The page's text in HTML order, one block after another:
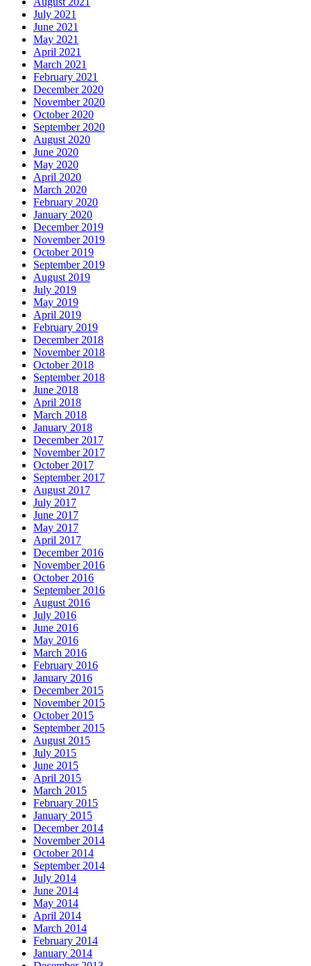
July 2021
June 2021
May 2021
April 2021
March 2021
February 2021
December 2020
November 2020
October 2020
September 2020
August 2020
June 2020
May 2020
April 2020
March 2020
February 2020
January 2020
December 2019
November 2019
October 2019
September 2019
August 2019
July 2019
May 2019
April 2019
February 2019
December 2018
November 2018
October 2018
September 2018
June 2018
April 2018
March 2018
January 2018
December 2017
November 2017
October 2017
September 2017
August 2017
July 2017
June 2017
May 2017
April 2017
December 2016
November 2016
October 2016
September 2016
August 2016
July 2016
June 2016
May 2016
March 2016
February 2016
January 2016
December 2015
November 2015
October 2015
September 2015
August 2015
July 2015
June 2015
April 2015
March 2015
February 2015
January 2015
December 2014
November 2014
October 2014
September 2014
July 2014
June 2014
May 2014
April 2014
March 2014
February 2014
January 2014